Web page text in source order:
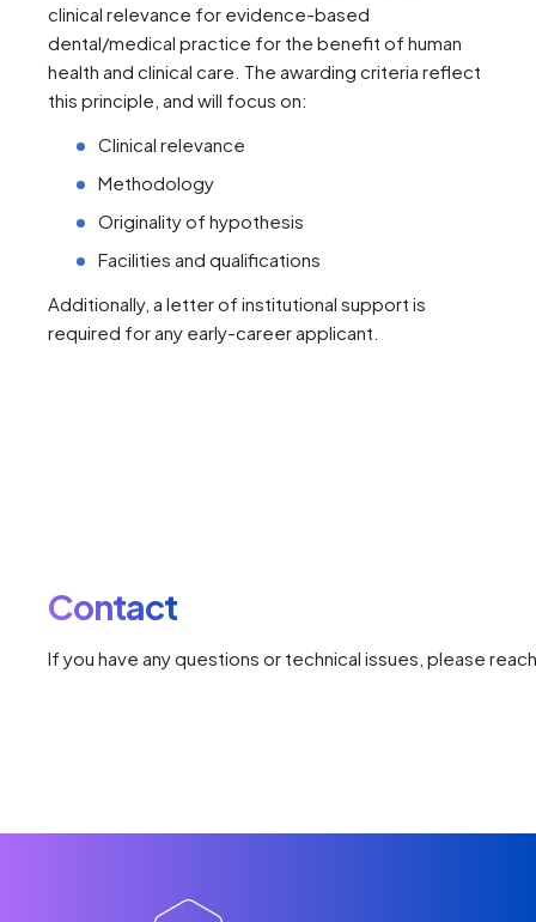
clinical relevance for evidence-based
dental/medical practice for the benefit of human
health and clinical care. The awarding criteria reflect
this principle, and will focus on:
Clinical relevance
Methodology
Originality of hypothesis
Facilities and qualifications
Additionally, a letter of institutional support is
required for any early-career applicant.
Contact
If you have any questions or technical issues, please